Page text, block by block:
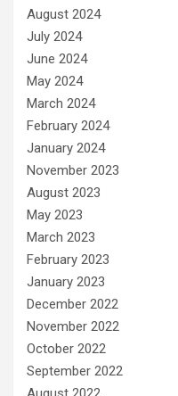
August 2024
July 2024
June 2024
May 2024
March 2024
February 2024
January 2024
November 2023
August 2023
May 2023
March 2023
February 2023
January 2023
December 2022
November 2022
October 2022
September 2022